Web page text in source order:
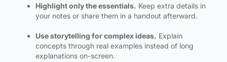
Highlight only the essentials. Keep extra details in
your notes or share them in a handout afterward.
Use storytelling for complex ideas. Explain
concepts through real examples instead of long
explanations on-screen.